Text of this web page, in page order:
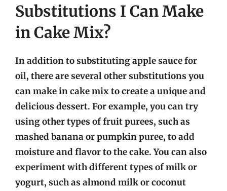
Substitutions I Can Make
in Cake Mix?
In addition to substituting apple sauce for
oil, there are several other substitutions you
can make in cake mix to create a unique and
delicious dessert. For example, you can try
using other types of fruit purees, such as
mashed banana or pumpkin puree, to add
moisture and flavor to the cake. You can also
experiment with different types of milk or
yogurt, such as almond milk or coconut